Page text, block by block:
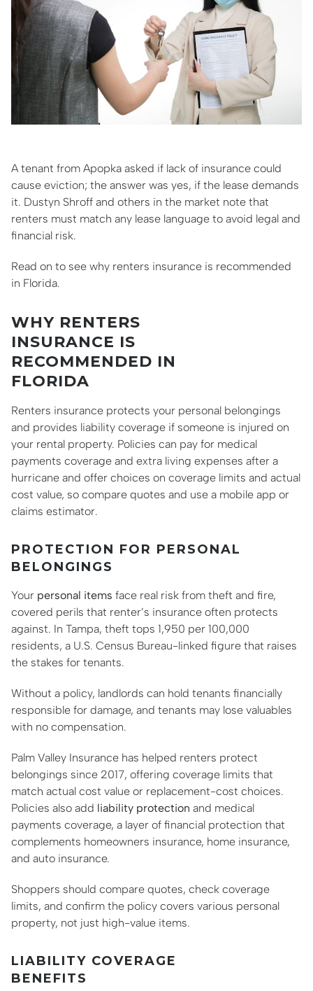
A tenant from Apopka asked if lack of insurance could
cause eviction; the answer was yes, if the lease demands
it. Dustyn Shroff and others in the market note that
renters must match any lease language to avoid legal and
financial risk.
Read on to see why renters insurance is recommended
in Florida.
WHY RENTERS
INSURANCE IS
RECOMMENDED IN
FLORIDA
Renters insurance protects your personal belongings
and provides liability coverage if someone is injured on
your rental property. Policies can pay for medical
payments coverage and extra living expenses after a
hurricane and offer choices on coverage limits and actual
cost value, so compare quotes and use a mobile app or
claims estimator.
PROTECTION FOR PERSONAL
BELONGINGS
Your personal items face real risk from theft and fire,
covered perils that renter’s insurance often protects
against. In Tampa, theft tops 1,950 per 100,000
residents, a U.S. Census Bureau-linked figure that raises
the stakes for tenants.
Without a policy, landlords can hold tenants financially
responsible for damage, and tenants may lose valuables
with no compensation.
Palm Valley Insurance has helped renters protect
belongings since 2017, offering coverage limits that
match actual cost value or replacement-cost choices.
Policies also add liability protection and medical
payments coverage, a layer of financial protection that
complements homeowners insurance, home insurance,
and auto insurance.
Shoppers should compare quotes, check coverage
limits, and confirm the policy covers various personal
property, not just high-value items.
LIABILITY COVERAGE
BENEFITS